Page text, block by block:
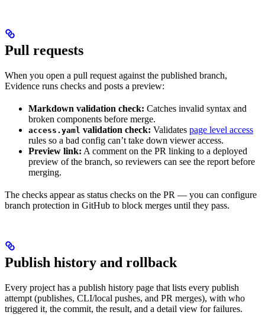
Pull requests
When you open a pull request against the published branch,
Evidence runs checks and posts a preview:
Markdown validation check: Catches invalid syntax and
broken components before merge.
access.yaml validation check: Validates page level access
rules so a bad config can’t take down viewer access.
Preview link: A comment on the PR linking to a deployed
preview of the branch, so reviewers can see the report before
merging.
The checks appear as status checks on the PR — you can configure
branch protection in GitHub to block merges until they pass.
Publish history and rollback
Every project has a publish history page that lists every publish
attempt (publishes, CLI/local pushes, and PR merges), with who
triggered it, the commit, the result, and a detail view for failures.